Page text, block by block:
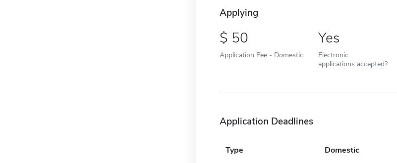
Applying
50
Application Fee - Domestic
Yes
Electronic
applications accepted?
Application Deadlines
Type Domestic